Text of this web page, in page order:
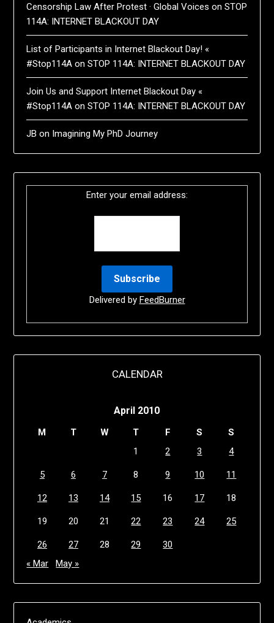
Censorship Law After Protest · Global Voices onSTOP
114A: INTERNET BLACKOUT DAY
List of Participants in Internet Blackout Day! «
#Stop114A onSTOP 114A: INTERNET BLACKOUT DAY
Join Us and Support Internet Blackout Day «
#Stop114A onSTOP 114A: INTERNET BLACKOUT DAY
JB on Imagining My PhD Journey
Enter your email address:
Delivered by FeedBurner
CALENDAR
April 2010
M T W T F S
S
1
2 3 4
5 6 7 8 9 10 11
12 13 14 15 16 17 18
19 20 21 22 23 24 25
26 27 28 29
30
« Mar
May »